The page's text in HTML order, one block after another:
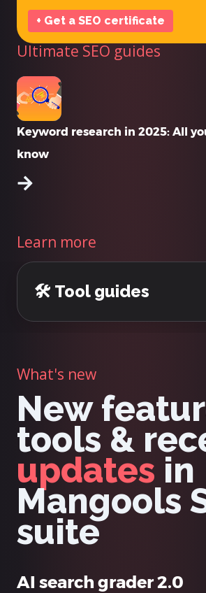
+ Get a SEO certificate
Ultimate SEO guides
Keyword research in 2025: All
know
Learn more
🛠️ Tool guides
What's new
New
tools &
updates in
Mangools
suite
AI search grader 2.0